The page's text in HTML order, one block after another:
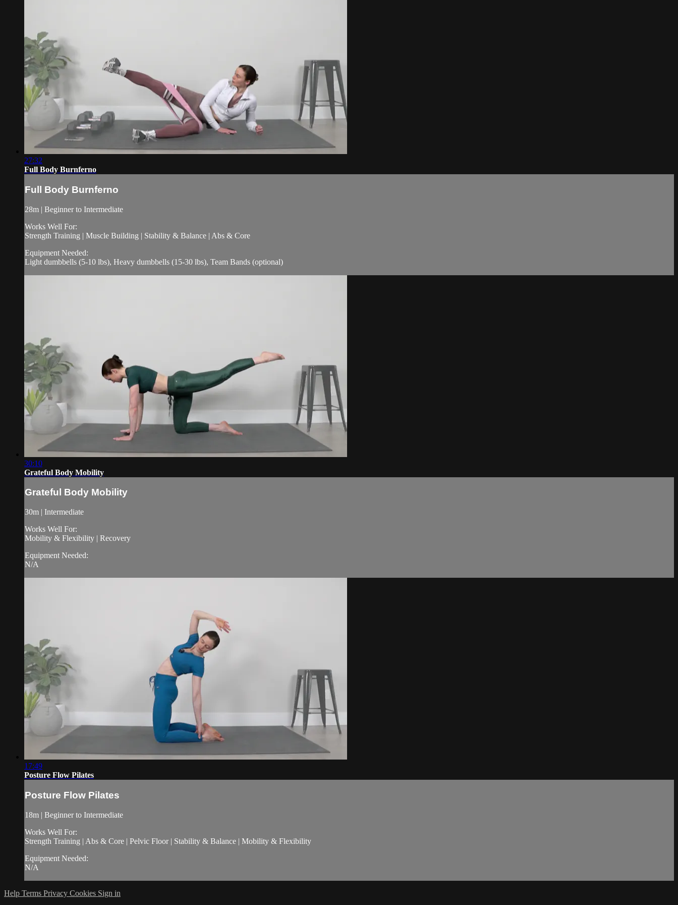
27:32
Full Body Burnferno
Full Body Burnferno
28m | Beginner to Intermediate
Works Well For:
Strength Training | Muscle Building | Stability & Balance | Abs & Core
Equipment Needed:
Light dumbbells (5-10 lbs), Heavy dumbbells (15-30 lbs), Team Bands (optional)
30:10
Grateful Body Mobility
Grateful Body Mobility
30m | Intermediate
Works Well For:
Mobility & Flexibility | Recovery
Equipment Needed:
N/A
17:49
Posture Flow Pilates
Posture Flow Pilates
18m | Beginner to Intermediate
Works Well For:
Strength Training | Abs & Core | Pelvic Floor | Stability & Balance | Mobility & Flexibility
Equipment Needed:
N/A
Help Terms Privacy Cookies Sign in